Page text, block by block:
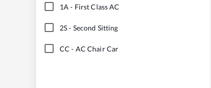
1A - First Class AC
2S- Second Sitting
CC - AC Chair Car